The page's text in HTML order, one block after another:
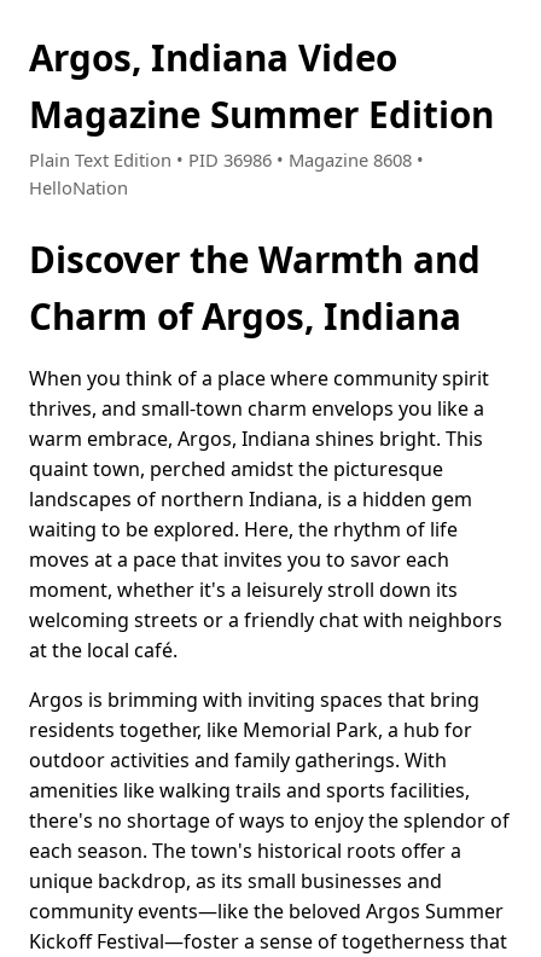
Argos, Indiana Video
Magazine Summer Edition
Plain Text Edition • PID 36986 • Magazine 8608 •
HelloNation
Discover the Warmth and
Charm of Argos, Indiana
When you think of a place where community spirit
thrives, and small-town charm envelops you like a
warm embrace, Argos, Indiana shines bright. This
quaint town, perched amidst the picturesque
landscapes of northern Indiana, is a hidden gem
waiting to be explored. Here, the rhythm of life
moves at a pace that invites you to savor each
moment, whether it's a leisurely stroll down its
welcoming streets or a friendly chat with neighbors
at the local café.
Argos is brimming with inviting spaces that bring
residents together, like Memorial Park, a hub for
outdoor activities and family gatherings. With
amenities like walking trails and sports facilities,
there's no shortage of ways to enjoy the splendor of
each season. The town's historical roots offer a
unique backdrop, as its small businesses and
community events—like the beloved Argos Summer
Kickoff Festival—foster a sense of togetherness that